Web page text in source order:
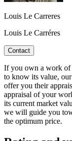
Louis Le Carreres
Louis Le Carréres
Contact
If you own a work
to know its value,
offer you their
appraisal of your
its current market
we will guide you
the optimum price.